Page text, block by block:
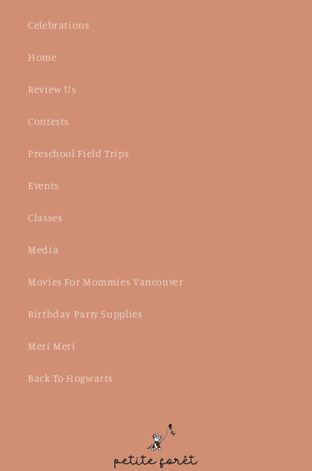
Celebrations
Home
Review Us
Contests
Preschool Field Trips
Events
Classes
Media
Movies For Mommies Vancouver
Birthday Party Supplies
Meri Meri
Back To Hogwarts